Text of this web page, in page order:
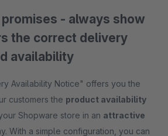
- always show
the correct delivery
availability
Availability Notice" offers you the
customers the product availability
Shopware store in an attractive
With a simple configuration, you can